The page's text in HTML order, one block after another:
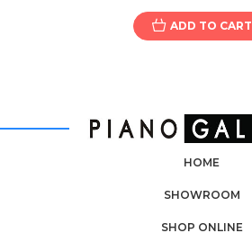
ADD TO CART
HOME
SHOWROOM
SHOP ONLINE